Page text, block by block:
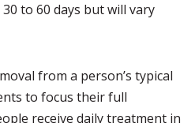
to 60 days but will vary
from a person’s typical
to focus their full
receive daily treatment in